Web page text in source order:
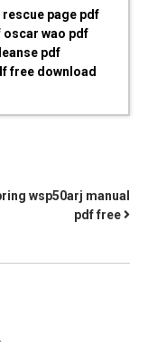
page pdf
wao pdf
pdf
free download
wsp50arj manual
pdf free